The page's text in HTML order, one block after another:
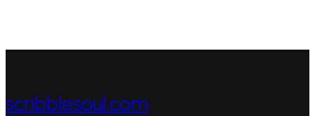
scribblesoul.com